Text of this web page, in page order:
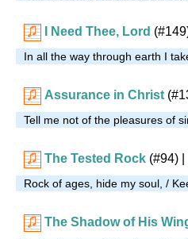
I Need Thee, Lord
In all the way through earth I
Assurance in Christ
Tell me not of the pleasures of
The Tested Rock (#94)
Rock of ages, hide my soul, /
The Shadow of His